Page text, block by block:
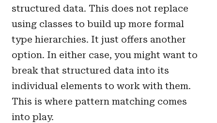
structured data. This does not replace
using classes to build up more formal
type hierarchies. It just offers another
option. In either case, you might want to
break that structured data into its
individual elements to work with them.
This is where pattern matching comes
into play.